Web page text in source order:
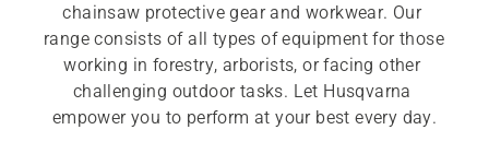
chainsaw protective gear and workwear. Our
range consists of all types of equipment for those
working in forestry, arborists, or facing other
challenging outdoor tasks. Let Husqvarna
empower you to perform at your best every day.